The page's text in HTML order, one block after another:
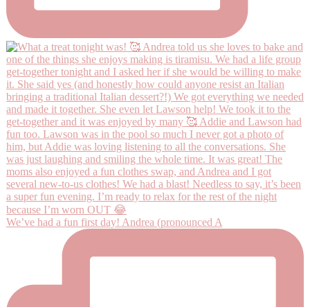
We’ve had a fun first day! Andrea (pronounced A